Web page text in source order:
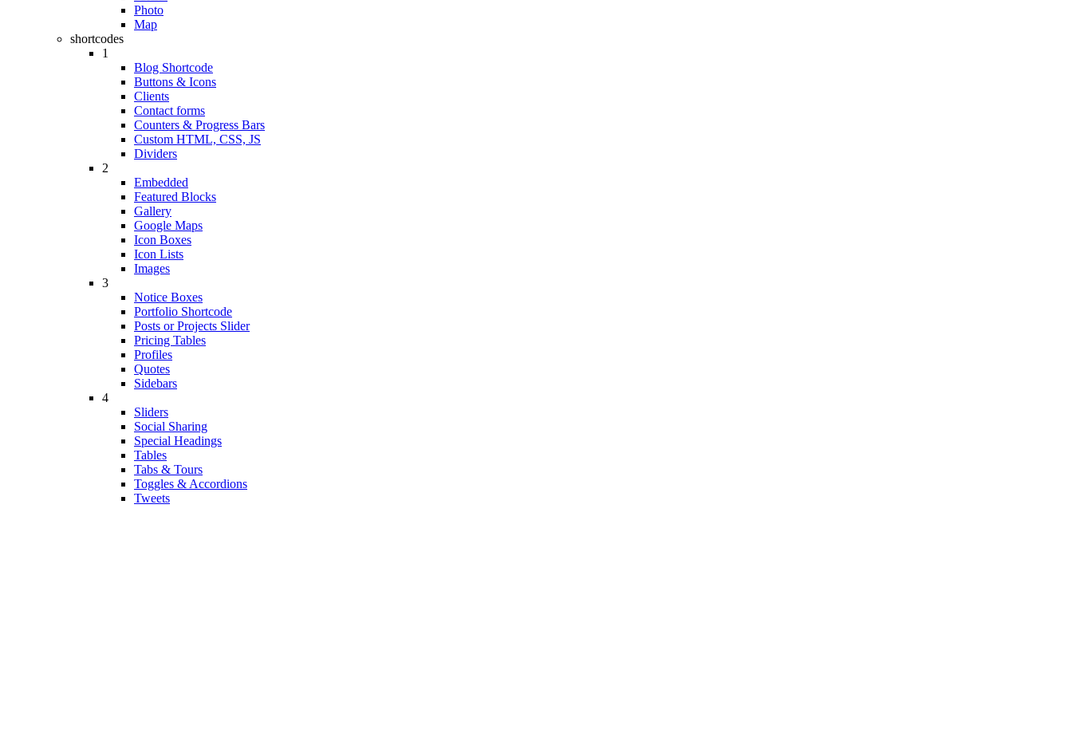
Photo
Map
shortcodes
1
Blog Shortcode
Buttons & Icons
Clients
Contact forms
Counters & Progress Bars
Custom HTML, CSS, JS
Dividers
2
Embedded
Featured Blocks
Gallery
Google Maps
Icon Boxes
Icon Lists
Images
3
Notice Boxes
Portfolio Shortcode
Posts or Projects Slider
Pricing Tables
Profiles
Quotes
Sidebars
4
Sliders
Social Sharing
Special Headings
Tables
Tabs & Tours
Toggles & Accordions
Tweets